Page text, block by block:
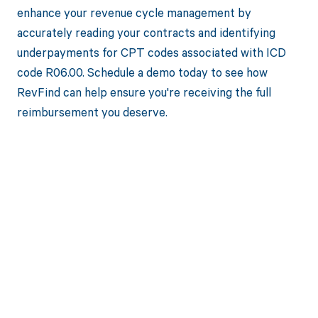
enhance your revenue cycle management by
accurately reading your contracts and identifying
underpayments for CPT codes associated with ICD
code R06.00. Schedule a demo today to see how
RevFind can help ensure you're receiving the full
reimbursement you deserve.